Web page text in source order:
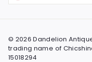
© 2026 Dandelion
trading name of
15018294